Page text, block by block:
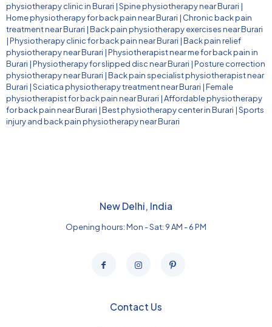
physiotherapy clinic in Burari |Spine physiotherapy near Burari |
Home physiotherapy for back pain near Burari | Chronic back pain
treatment near Burari |Back pain physiotherapy exercises near Burari
|Physiotherapy clinic for back pain near Burari |Back pain relief
physiotherapy near Burari |Physiotherapist near me for back pain in
Burari |Physiotherapy for slipped disc near Burari |Posture correction
physiotherapy near Burari |Back pain specialist physiotherapist near
Burari |Sciatica physiotherapy treatment near Burari |Female
physiotherapist for back pain near Burari |Affordable physiotherapy
for back pain near Burari |Best physiotherapy center in Burari |Sports
injury and back pain physiotherapy near Burari
New Delhi, India
Opening hours: Mon - Sat: 9 AM - 6 PM
Contact Us